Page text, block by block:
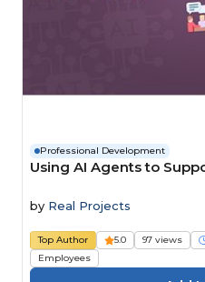
Professional Development
Using AI Agents to
by Real Projects
Top Author 5.0 97 views
Employees